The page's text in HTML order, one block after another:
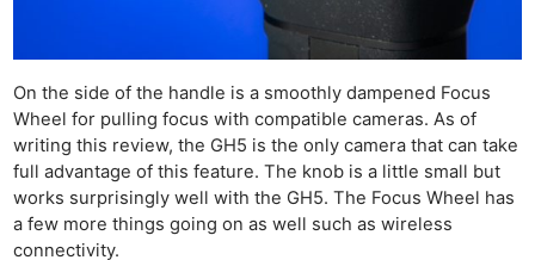
On the side of the handle is a smoothly dampened Focus
Wheel for pulling focus with compatible cameras. As of
writing this review, the GH5 is the only camera that can take
full advantage of this feature. The knob is a little small but
works surprisingly well with the GH5. The Focus Wheel has
a few more things going on as well such as wireless
connectivity.